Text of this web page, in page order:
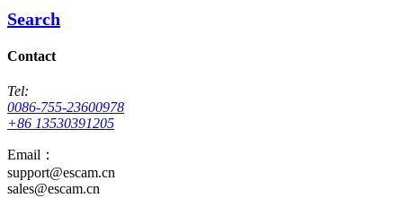
Search
Contact
Tel:
0086-755-23600978
+86 13530391205
Email：
support@escam.cn
sales@escam.cn